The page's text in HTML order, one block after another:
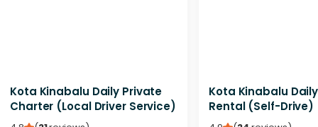
Kota Kinabalu Daily Private
Charter (Local Driver Service)
Kota Kinabalu
Rental (Self-Drive)